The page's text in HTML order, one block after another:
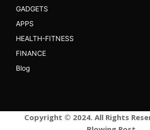
GADGETS
APPS
HEALTH-FITNESS
FINANCE
Blog
Copyright © 2024. All Rights